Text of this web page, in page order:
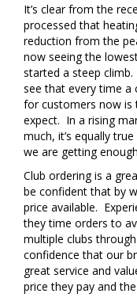
It’s clear from the
processed that
reduction from the
now seeing the
started a steep
see that every time a
for customers now
expect. In a rising
much, it’s equally
we are getting
Club ordering is a
be confident that by
price available.
they time orders to
multiple clubs
confidence that our
great service and
price they pay and